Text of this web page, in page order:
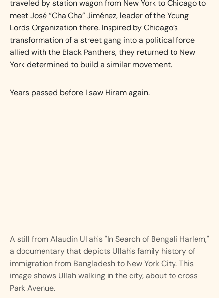
traveled by station wagon from New York to Chicago to
meet José “Cha Cha” Jiménez, leader of the Young
Lords Organization there. Inspired by Chicago’s
transformation of a street gang into a political force
allied with the Black Panthers, they returned to New
York determined to build a similar movement.
Years passed before I saw Hiram again.
A still from Alaudin Ullah's "In Search of Bengali Harlem,"
a documentary that depicts Ullah's family history of
immigration from Bangladesh to New York City. This
image shows Ullah walking in the city, about to cross
Park Avenue.